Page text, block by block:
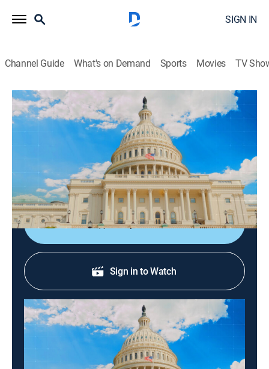
SIGN IN
Channel Guide What's on Demand Sports Movies TV
Club de prensa
Club de prensa
2026
Periodistas y analistas internacionales comentan las
noticias más importantes del mundo. En directo desde
Washington.
Shop DIRECTV
Sign in to Watch